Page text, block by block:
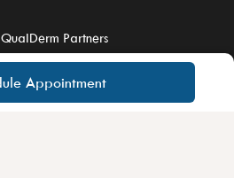
Appointment
Partners
Training